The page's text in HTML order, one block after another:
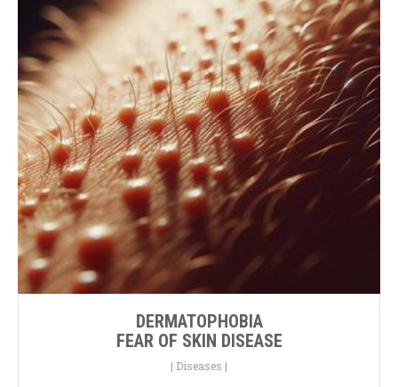
DERMATOPHOBIA
FEAR OF SKIN DISEASE
| Diseases |